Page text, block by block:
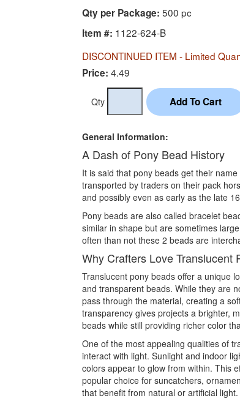
Qty per Package: 500 pc
Item #: 1122-624-B
DISCONTINUED ITEM - Limited
Price: 4.49
Qty
General Information:
A Dash of Pony Bead History
It is said that pony beads get their
transported by traders on their pack
and possibly even as early as the late
Pony beads are also called bracelet
similar in shape but are sometimes
often than not these 2 beads are
Why Crafters Love Translucent
Translucent pony beads offer a unique
and transparent beads. While they are
pass through the material, creating a
transparency gives projects a brighter,
beads while still providing richer color
One of the most appealing qualities of
interact with light. Sunlight and indoor
colors appear to glow from within. This
popular choice for suncatchers,
that benefit from natural or artificial light.